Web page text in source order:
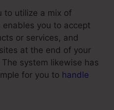
to utilize a mix of
enables you to accept
or services, and
at the end of your
system likewise has
for you to handle